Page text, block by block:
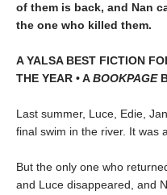
of them is back, and Nan
the one who killed them.
A YALSA BEST FICTION
THE YEAR • ABOOKPAGE
Last summer, Luce, Edie,
final swim in the river. It was
But the only one who
and Luce disappeared, and